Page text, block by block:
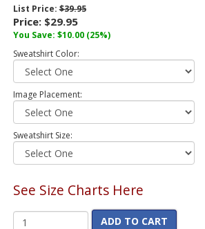
List Price:$39.95
Price: $29.95
You Save: $10.00 (25%)
Sweatshirt Color:
Image Placement:
Sweatshirt Size:
See Size Charts Here
ADD TO CART